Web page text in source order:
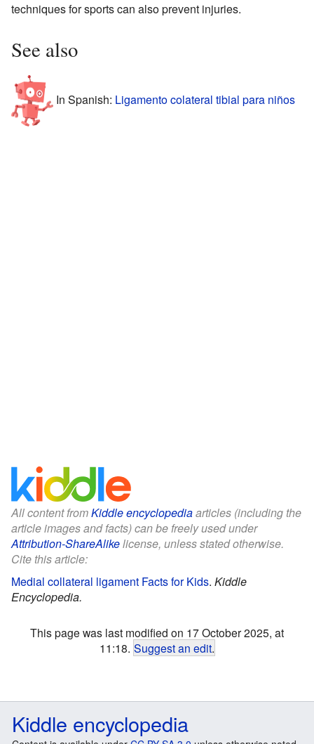
techniques for sports can also prevent injuries.
See also
In Spanish: Ligamento colateral tibial para niños
All content fromKiddle encyclopediaarticles (including the
article images and facts) can be freely used under
Attribution-ShareAlikelicense, unless stated otherwise.
Cite this article:
Medial collateral ligament Facts for Kids. Kiddle
Encyclopedia.
This page was last modified on 17 October 2025, at
11:18. Suggest an edit.
Kiddle encyclopedia